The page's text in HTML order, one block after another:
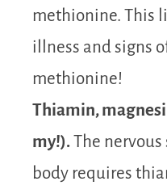
methionine. This
illness and signs
methionine!
Thiamin,
my!).The
body requires